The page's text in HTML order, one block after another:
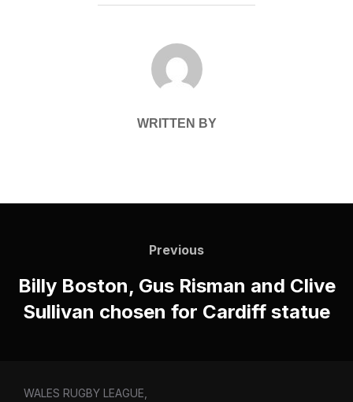
POST AUTHOR
WRITTEN BY
Previous
Previous
Billy Boston, Gus Risman and Clive
Sullivan chosen for Cardiff statue
WALES RUGBY LEAGUE,